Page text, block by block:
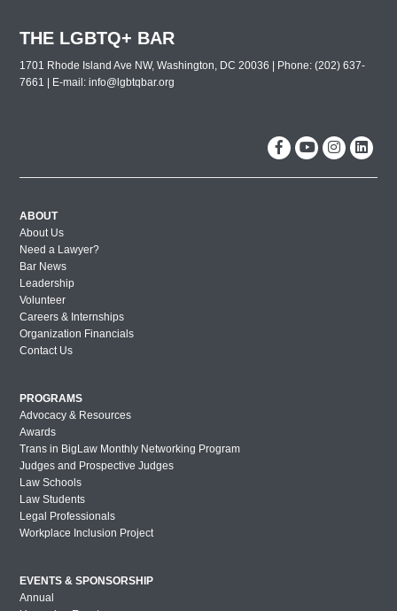
THE LGBTQ+ BAR
1701 Rhode Island Ave NW, Washington, DC 20036 | Phone: (202) 637-
7661 | E-mail:info@lgbtqbar.org
ABOUT
About Us
Need a Lawyer?
Bar News
Leadership
Volunteer
Careers & Internships
Organization Financials
Contact Us
PROGRAMS
Advocacy & Resources
Awards
Trans in BigLaw Monthly Networking Program
Judges and Prospective Judges
Law Schools
Law Students
Legal Professionals
Workplace Inclusion Project
EVENTS & SPONSORSHIP
Annual